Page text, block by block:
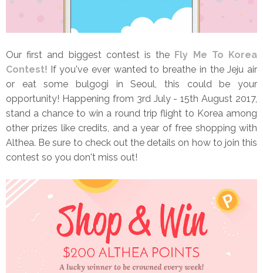
Our first and biggest contest is the Fly Me To Korea
Contest! If you've ever wanted to breathe in the Jeju air
or eat some bulgogi in Seoul, this could be your
opportunity! Happening from 3rd July - 15th August 2017,
stand a chance to win a round trip flight to Korea among
other prizes like credits, and a year of free shopping with
Althea. Be sure to check out the details on how to join this
contest so you don't miss out!